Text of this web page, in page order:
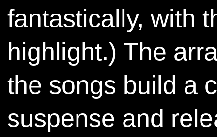
fantastically, with
highlight.) The
the songs build a
suspense and